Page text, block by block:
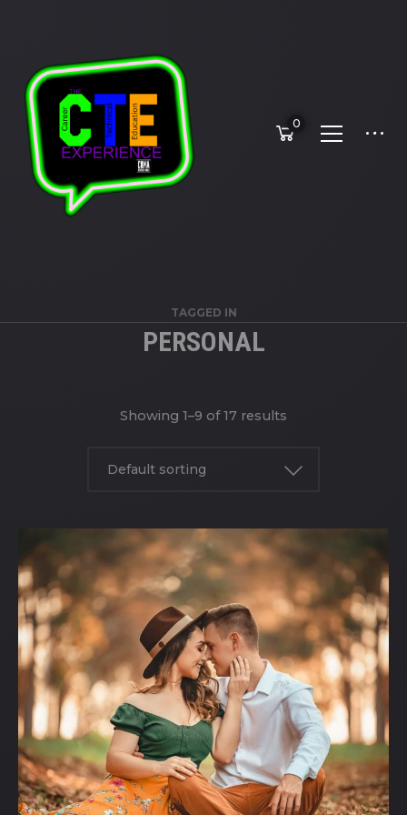
0
TAGGED IN
PERSONAL
Showing 1–9 of 17 results
Default sorting